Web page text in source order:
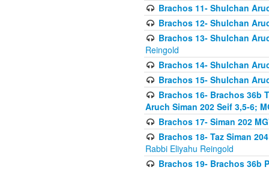
Brachos 11- Shulchan
Brachos 12- Shulchan
Brachos 13- Shulchan
Reingold
Brachos 14- Shulchan
Brachos 15- Shulchan
Brachos 16- Brachos 36b
Aruch Siman 202 Seif 3,5-6;
Brachos 17- Siman 202
Brachos 18- Taz Siman
Rabbi Eliyahu Reingold
Brachos 19- Brachos 36b